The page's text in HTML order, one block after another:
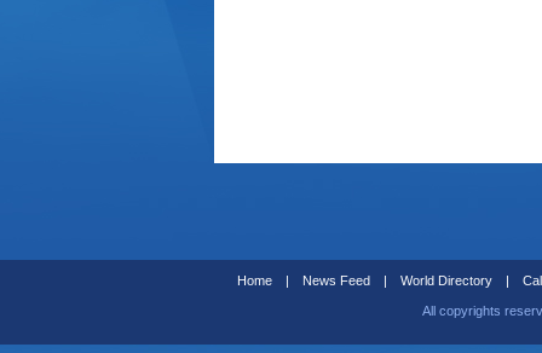
Home | News Feed | World Directory |
All copyrights